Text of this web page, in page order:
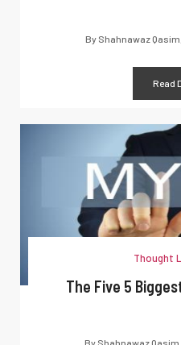
By Shahnawaz
Read
Thought
The Five 5